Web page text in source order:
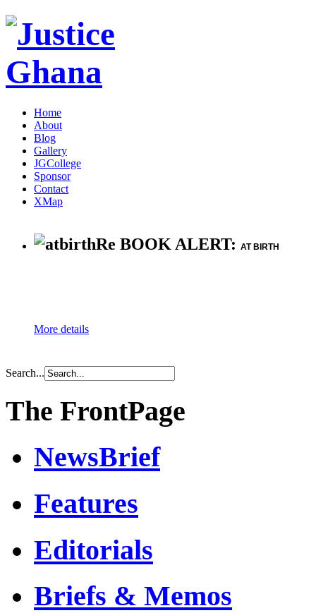
Home
About
Blog
Gallery
JGCollege
Sponsor
Contact
XMap
Re BOOK ALERT: AT BIRTH
More details
Search...
The FrontPage
NewsBrief
Features
Editorials
Briefs & Memos